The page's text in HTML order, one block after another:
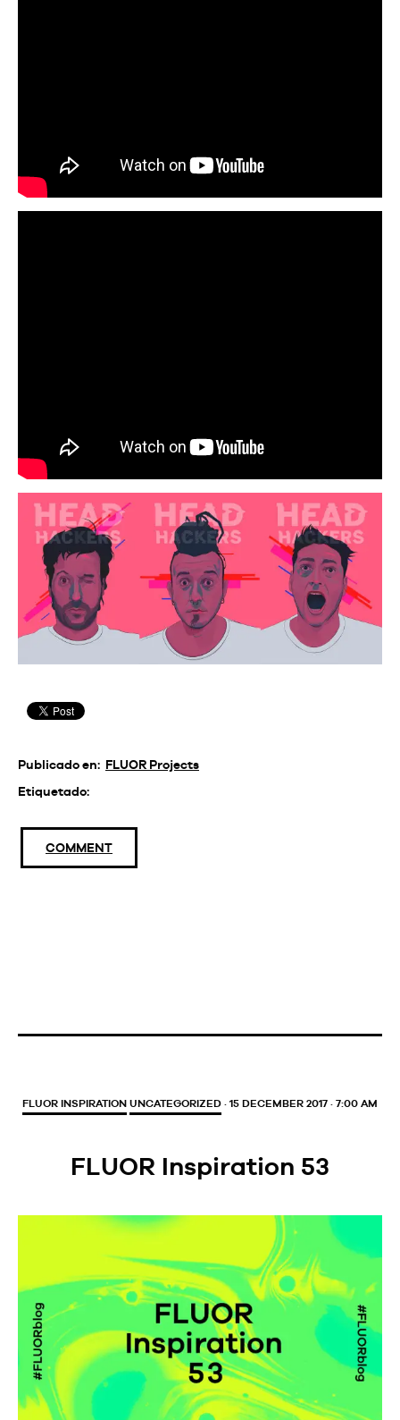
Publicado en: FLUOR Projects
Etiquetado:
COMMENT
FLUOR INSPIRATION UNCATEGORIZED · 15 DECEMBER 2017 · 7:00 AM
FLUOR Inspiration 53